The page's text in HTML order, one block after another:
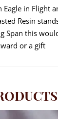
Eagle in Flight
Resin
Span this
or a gift